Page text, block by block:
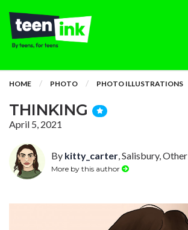
HOME PHOTO PHOTO ILLUSTRATIONS
THINKING
April 5, 2021
By kitty_carter, Salisbury, Other
More by this author